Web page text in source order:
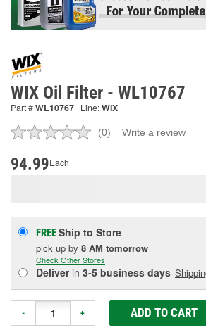
WIX Oil Filter - WL10767
Part #WL10767 Line:WIX
No
(0) Write a review
94.99Each
FREEShip to Store
pick up by 8 AM tomorrow
Check Other Stores
Deliverin 3-5 business days
- + ADD TO CART